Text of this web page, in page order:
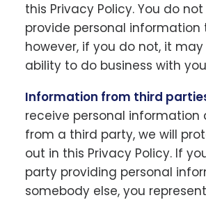
this Privacy Policy. You do
provide personal information
however, if you do not, it
ability to do business with
Information from third
receive personal information
from a third party, we will
out in this Privacy Policy. If
party providing personal
somebody else, you